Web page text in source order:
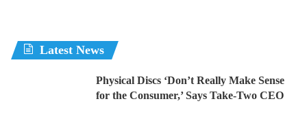
Latest News
Physical Discs ‘Don’t Really Make Sense
for the Consumer,’ Says Take-Two CEO